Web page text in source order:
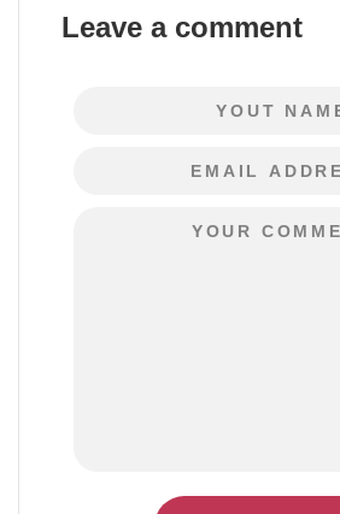
Leave a comment